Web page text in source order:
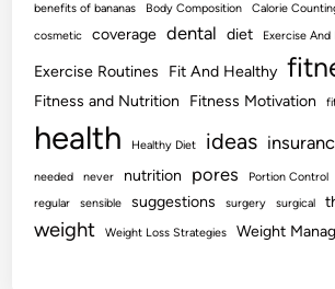
benefits of bananas Body Composition Calorie
cosmetic
coverage dental diet Exercise And
Exercise Routines Fit And Healthy
Fitness and Nutrition Fitness Motivation
health Healthy Diet ideas
needed never nutrition pores Portion Control
regular
sensible suggestions surgery surgical
weight Weight Loss Strategies Weight